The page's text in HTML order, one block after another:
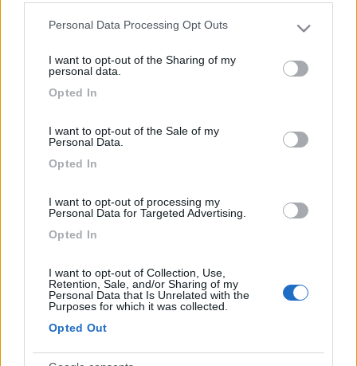
Please note that this website/app uses one or more Google
not limited to your visit or usage behaviour. You may click to
grant or deny consent to Google and its third-party tags to
use your data for below specified purposes in below Google
Personal Data Processing Opt Outs
I want to opt-out of the Sharing of my
personal data.
Opted In
I want to opt-out of the Sale of my
Personal Data.
Opted In
I want to opt-out of processing my
Personal Data for Targeted Advertising.
Opted In
I want to opt-out of Collection, Use,
Retention, Sale, and/or Sharing of my
Personal Data that Is Unrelated with the
Purposes for which it was collected.
Opted Out
Anche una cosa così